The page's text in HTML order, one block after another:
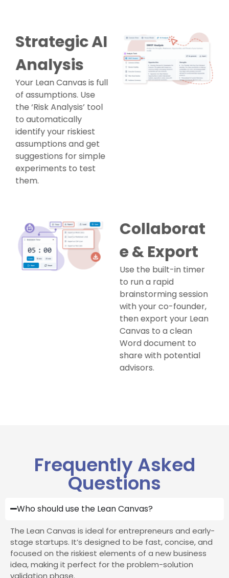
Strategic AI
Analysis
Your Lean Canvas is full
of assumptions. Use
the ‘Risk Analysis’ tool
to automatically
identify your riskiest
assumptions and get
suggestions for simple
experiments to test
them.
Collaborat
e & Export
Use the built-in timer
to run a rapid
brainstorming session
with your co-founder,
then export your Lean
Canvas to a clean
Word document to
share with potential
advisors.
Frequently Asked
Questions
Who should use the Lean Canvas?
The Lean Canvas is ideal for entrepreneurs and early-
stage startups. It’s designed to be fast, concise, and
focused on the riskiest elements of a new business
idea, making it perfect for the problem-solution
validation phase.